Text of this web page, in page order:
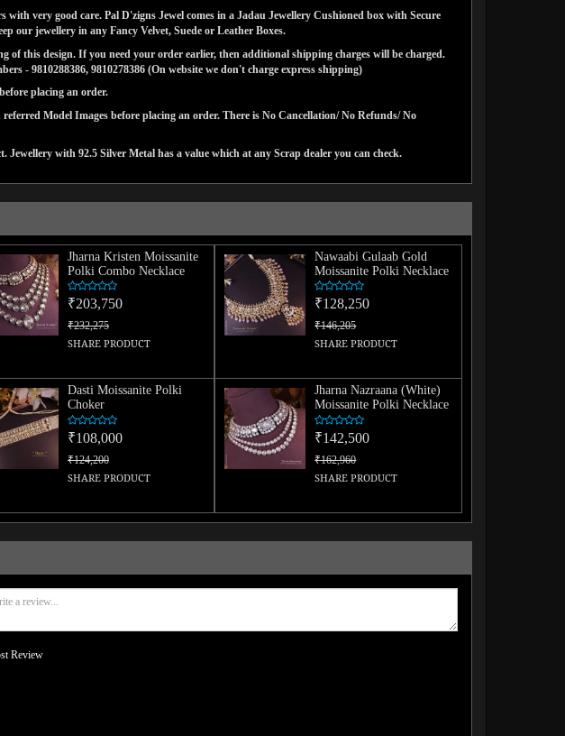
very good care. Pal D'zigns Jewel comes in a Jadau Jewellery Cushioned box with Secure
our jewellery in any Fancy Velvet, Suede or Leather Boxes.
of this design. If you need your order earlier, then additional shipping charges will be charged.
- 9810288386, 9810278386 (On website we don't charge express shipping)
placing an order.
Model Images before placing an order. There is No Cancellation/ No Refunds/ No
with 92.5 Silver Metal has a value which at any Scrap dealer you can check.
Jharna Kristen Moissanite
Polki Combo Necklace
₹203,750
₹232,275
SHARE PRODUCT
Nawaabi Gulaab Gold
Moissanite Polki Necklace
₹128,250
₹146,205
SHARE PRODUCT
Dasti Moissanite Polki
Choker
₹108,000
₹124,200
SHARE PRODUCT
Jharna Nazraana (White)
Moissanite Polki Necklace
₹142,500
₹162,960
SHARE PRODUCT
Review